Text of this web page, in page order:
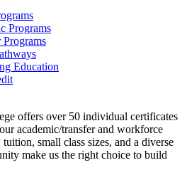
Programs
Education
offers over 50 individual certificates
academic/transfer and workforce
small class sizes, and a diverse
make us the right choice to build